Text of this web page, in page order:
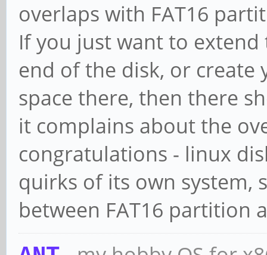
overlaps with FAT16
If you just want to
end of the disk, or
space there, then there
it complains about the
congratulations - linux
quirks of its own system,
between FAT16 partition